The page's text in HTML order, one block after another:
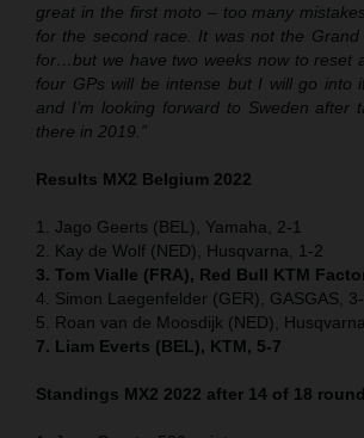
great in the first moto – too many
for the second race. It was not the
for…but we have two weeks now to reset
four GPs will be intense but I will go into
and I’m looking forward to Sweden after
there in 2019.”
Results MX2 Belgium 2022
1. Jago Geerts (BEL), Yamaha, 2-1
2. Kay de Wolf (NED), Husqvarna, 1-2
3. Tom Vialle (FRA), Red Bull KTM
4. Simon Laegenfelder (GER), GASGAS,
5. Roan van de Moosdijk (NED),
7. Liam Everts (BEL), KTM, 5-7
Standings MX2 2022 after 14 of 18